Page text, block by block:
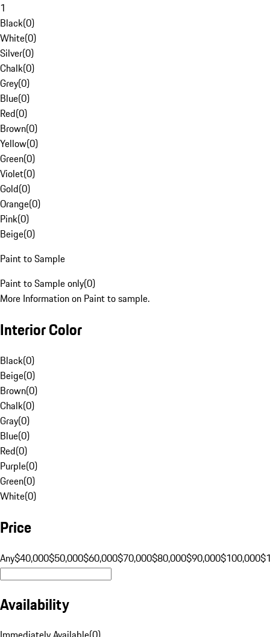
1
Black(0)
White(0)
Silver(0)
Chalk(0)
Grey(0)
Blue(0)
Red(0)
Brown(0)
Yellow(0)
Green(0)
Violet(0)
Gold(0)
Orange(0)
Pink(0)
Beige(0)
Paint to Sample
Paint to Sample only(0)
More Information on Paint to sample.
Interior Color
Black(0)
Beige(0)
Brown(0)
Chalk(0)
Gray(0)
Blue(0)
Red(0)
Purple(0)
Green(0)
White(0)
Price
Any$40,000$50,000$60,000$70,000$80,000$90,000$100,000
Availability